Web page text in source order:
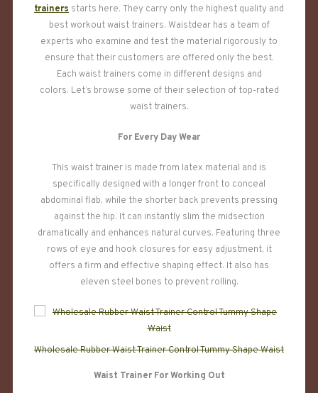
trainers starts here. They carry only the highest quality and
best workout waist trainers. Waistdear has a team of
experts who examine and test the material rigorously to
ensure that their customers are offered only the best.
Each waist trainers come in different designs and
colors. Let’s browse some of their selection of top-rated
waist trainers.
For Every Day Wear
This waist trainer is made from latex material and is
specifically designed with a longer front to conceal
abdominal flab, while the shorter back prevents pressing
against the hip. It can instantly slim the midsection
dramatically and enhances natural curves. Featuring three
rows of eye and hook closures for easy adjustment, it
offers a firm and effective shaping effect. It also has
eleven steel bones to prevent rolling.
Wholesale Rubber Waist Trainer Control Tummy Shape Waist
Waist Trainer For Working Out